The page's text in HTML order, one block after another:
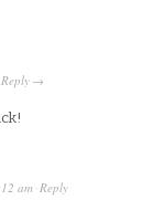
Reply →
am ·Reply